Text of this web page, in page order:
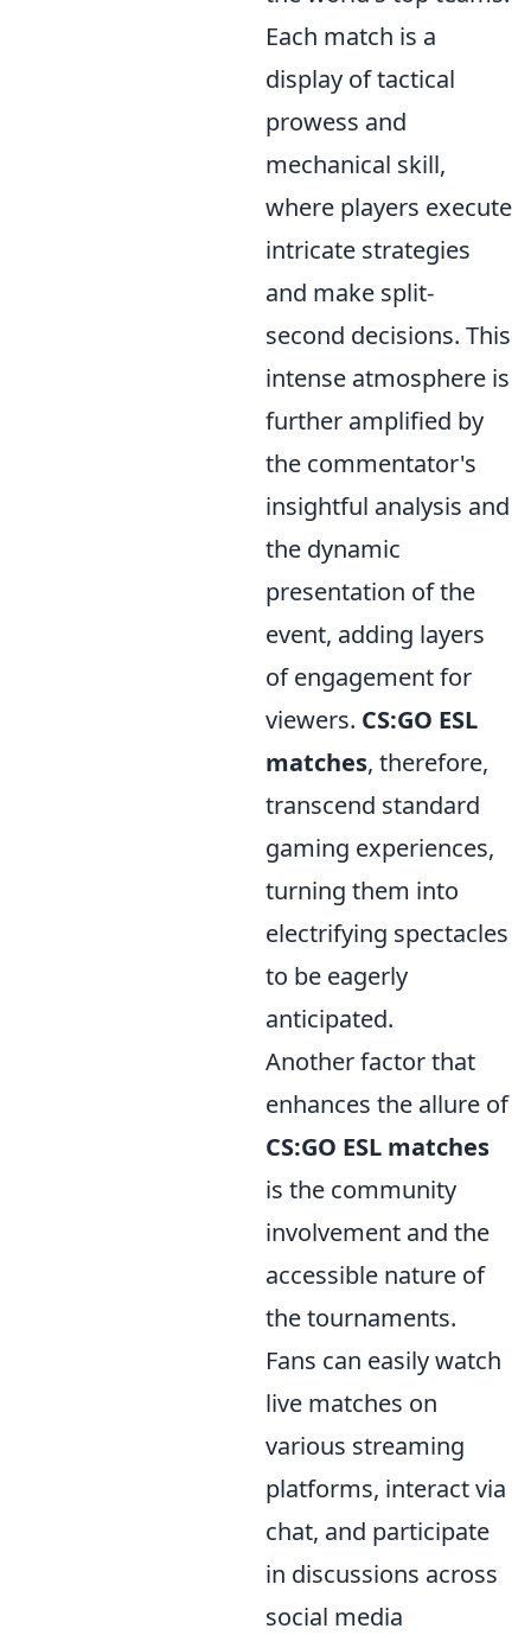
Each match is a
display of tactical
prowess and
mechanical skill,
where players execute
intricate strategies
and make split-
second decisions. This
intense atmosphere is
further amplified by
the commentator's
insightful analysis and
the dynamic
presentation of the
event, adding layers
of engagement for
viewers. CS:GO ESL
matches, therefore,
transcend standard
gaming experiences,
turning them into
electrifying spectacles
to be eagerly
anticipated.
Another factor that
enhances the allure of
CS:GO ESL matches
is the community
involvement and the
accessible nature of
the tournaments.
Fans can easily watch
live matches on
various streaming
platforms, interact via
chat, and participate
in discussions across
social media